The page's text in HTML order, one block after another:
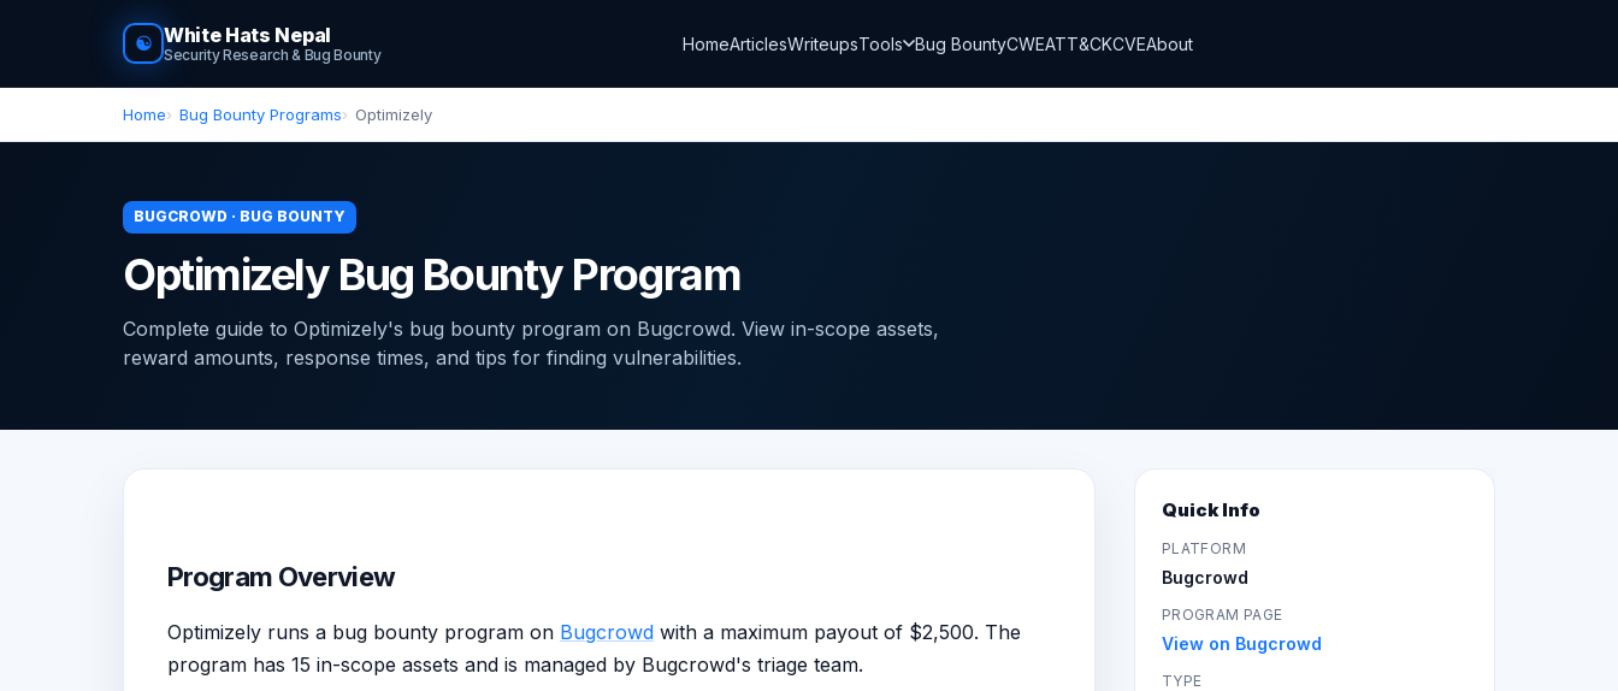
☯ White Hats Nepal
Security Research & Bug Bounty
HomeArticlesWriteupsTools Bug BountyCWEATT&CKCVEAbout
Home Bug Bounty Programs Optimizely
BUGCROWD · BUG BOUNTY
Optimizely Bug Bounty Program
Complete guide to Optimizely's bug bounty program on Bugcrowd. View in-scope assets,
reward amounts, response times, and tips for finding vulnerabilities.
Program Overview
Optimizely runs a bug bounty program on Bugcrowd with a maximum payout of $2,500. The
program has 15 in-scope assets and is managed by Bugcrowd's triage team.
Quick Info
PLATFORM
Bugcrowd
PROGRAM PAGE
View on Bugcrowd
TYPE